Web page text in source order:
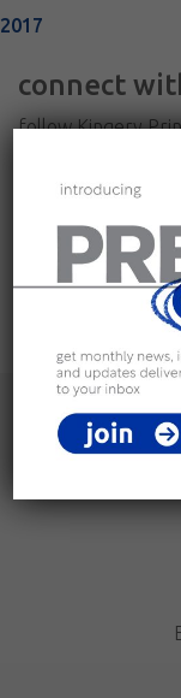
2017
connect
follow Kingery
join our
view current
careers